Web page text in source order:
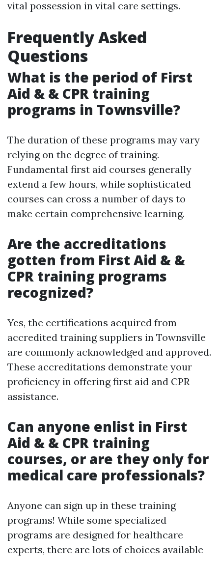
vital possession in vital care settings.
Frequently Asked
Questions
What is the period of First
Aid & & CPR training
programs in Townsville?
The duration of these programs may vary
relying on the degree of training.
Fundamental first aid courses generally
extend a few hours, while sophisticated
courses can cross a number of days to
make certain comprehensive learning.
Are the accreditations
gotten from First Aid & &
CPR training programs
recognized?
Yes, the certifications acquired from
accredited training suppliers in Townsville
are commonly acknowledged and approved.
These accreditations demonstrate your
proficiency in offering first aid and CPR
assistance.
Can anyone enlist in First
Aid & & CPR training
courses, or are they only for
medical care professionals?
Anyone can sign up in these training
programs! While some specialized
programs are designed for healthcare
experts, there are lots of choices available